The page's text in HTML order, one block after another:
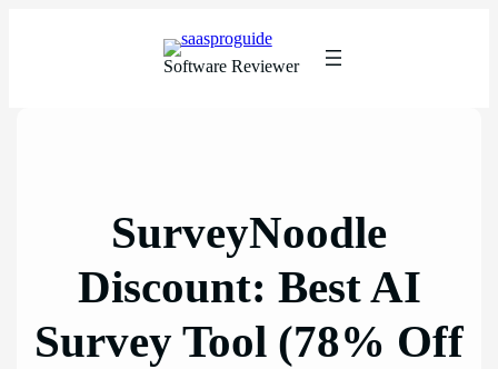
Software Reviewer
SurveyNoodle
Discount: Best AI
Survey Tool (78% Off